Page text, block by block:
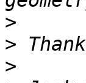
>
>
>